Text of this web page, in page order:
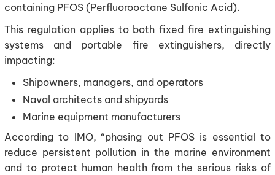
containing PFOS (Perfluorooctane Sulfonic Acid).
This regulation applies to both fixed fire extinguishing
systems and portable fire extinguishers, directly
impacting:
Shipowners, managers, and operators
Naval architects and shipyards
Marine equipment manufacturers
According to IMO, “phasing out PFOS is essential to
reduce persistent pollution in the marine environment
and to protect human health from the serious risks of